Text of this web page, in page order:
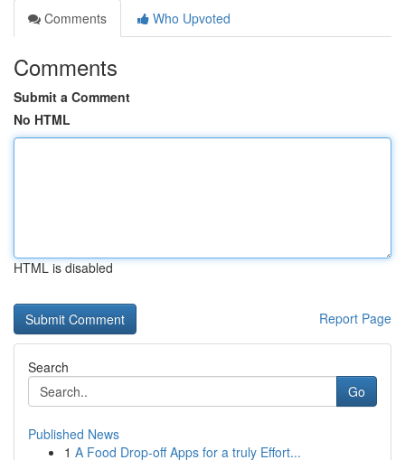
Comments
Who Upvoted
Comments
Submit a Comment
No HTML
HTML is disabled
Report Page
Search
Go
Published News
1 A Food Drop-off Apps for a truly Effort...